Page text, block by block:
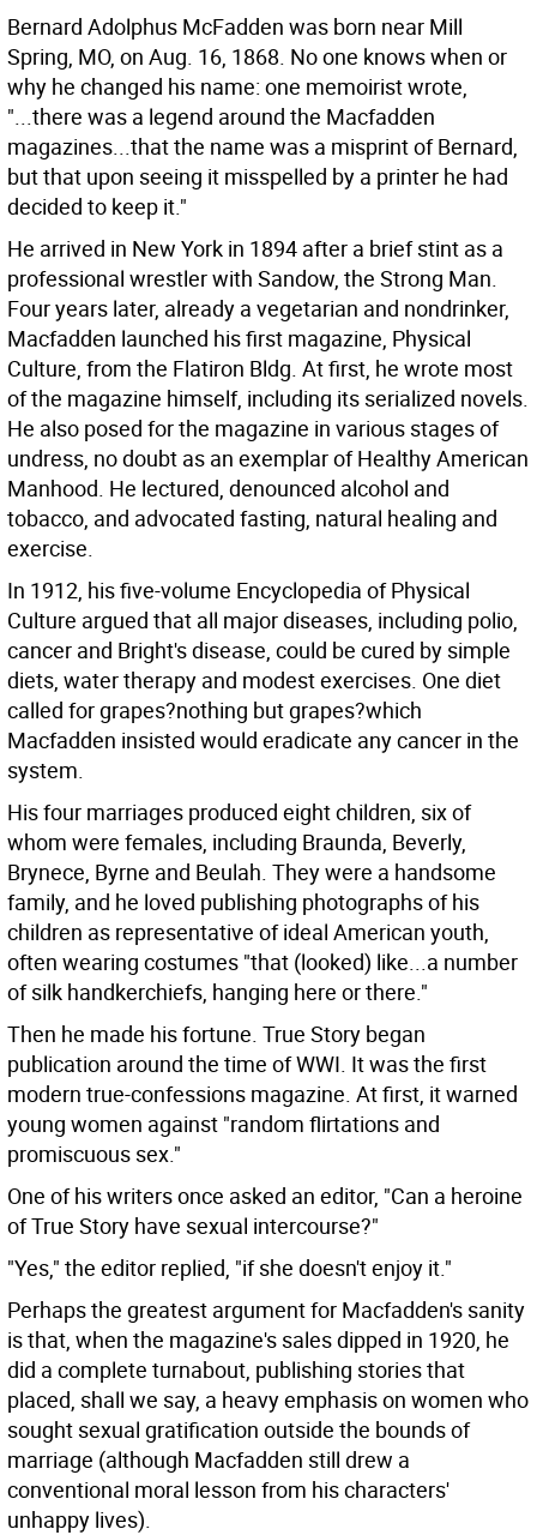
Bernard Adolphus McFadden was born near Mill
Spring, MO, on Aug. 16, 1868. No one knows when or
why he changed his name: one memoirist wrote,
"...there was a legend around the Macfadden
magazines...that the name was a misprint of Bernard,
but that upon seeing it misspelled by a printer he had
decided to keep it."
He arrived in New York in 1894 after a brief stint as a
professional wrestler with Sandow, the Strong Man.
Four years later, already a vegetarian and nondrinker,
Macfadden launched his first magazine, Physical
Culture, from the Flatiron Bldg. At first, he wrote most
of the magazine himself, including its serialized novels.
He also posed for the magazine in various stages of
undress, no doubt as an exemplar of Healthy American
Manhood. He lectured, denounced alcohol and
tobacco, and advocated fasting, natural healing and
exercise.
In 1912, his five-volume Encyclopedia of Physical
Culture argued that all major diseases, including polio,
cancer and Bright's disease, could be cured by simple
diets, water therapy and modest exercises. One diet
called for grapes?nothing but grapes?which
Macfadden insisted would eradicate any cancer in the
system.
His four marriages produced eight children, six of
whom were females, including Braunda, Beverly,
Brynece, Byrne and Beulah. They were a handsome
family, and he loved publishing photographs of his
children as representative of ideal American youth,
often wearing costumes "that (looked) like...a number
of silk handkerchiefs, hanging here or there."
Then he made his fortune. True Story began
publication around the time of WWI. It was the first
modern true-confessions magazine. At first, it warned
young women against "random flirtations and
promiscuous sex."
One of his writers once asked an editor, "Can a heroine
of True Story have sexual intercourse?"
"Yes," the editor replied, "if she doesn't enjoy it."
Perhaps the greatest argument for Macfadden's sanity
is that, when the magazine's sales dipped in 1920, he
did a complete turnabout, publishing stories that
placed, shall we say, a heavy emphasis on women who
sought sexual gratification outside the bounds of
marriage (although Macfadden still drew a
conventional moral lesson from his characters'
unhappy lives).